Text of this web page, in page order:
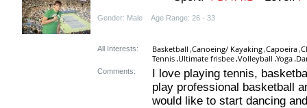
Gender: Male Age Range: 26 - 33
All Interests: Basketball Canoeing/ Kayaking Capoeira
Tennis Ultimate frisbee Volleyball Yoga
Comments:
I love playing tennis,
play professional basketball
would like to start dancing